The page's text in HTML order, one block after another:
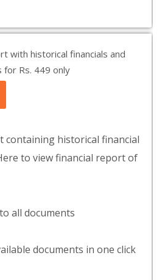
with historical financials and
for Rs. 449 only
containing historical financial
to view financial report of
all documents
documents in one click